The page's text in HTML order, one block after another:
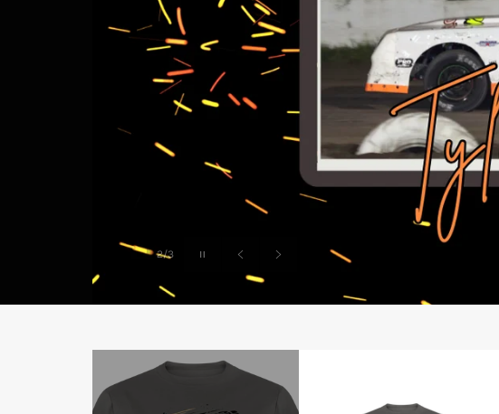
slideshowPreviousNext